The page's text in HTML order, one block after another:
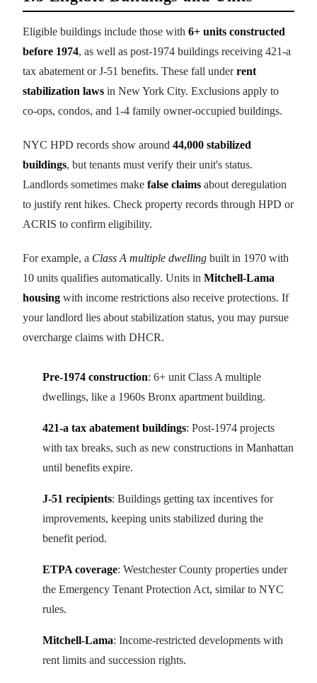
Eligible buildings include those with 6+ units constructed
before 1974, as well as post-1974 buildings receiving 421-a
tax abatement or J-51 benefits. These fall underrent
stabilization laws in New York City. Exclusions apply to
co-ops, condos, and 1-4 family owner-occupied buildings.
NYC HPD records show around 44,000 stabilized
buildings, but tenants must verify their unit's status.
Landlords sometimes make false claims about deregulation
to justify rent hikes. Check property records through HPD or
ACRIS to confirm eligibility.
For example, a Class A multiple dwelling built in 1970 with
10 units qualifies automatically. Units in Mitchell-Lama
housing with income restrictions also receive protections. If
your landlord lies about stabilization status, you may pursue
overcharge claims with DHCR.
Pre-1974 construction: 6+ unit Class A multiple
dwellings, like a 1960s Bronx apartment building.
421-a tax abatement buildings: Post-1974 projects
with tax breaks, such as new constructions in Manhattan
until benefits expire.
J-51 recipients: Buildings getting tax incentives for
improvements, keeping units stabilized during the
benefit period.
ETPA coverage: Westchester County properties under
the Emergency Tenant Protection Act, similar to NYC
rules.
Mitchell-Lama: Income-restricted developments with
rent limits and succession rights.